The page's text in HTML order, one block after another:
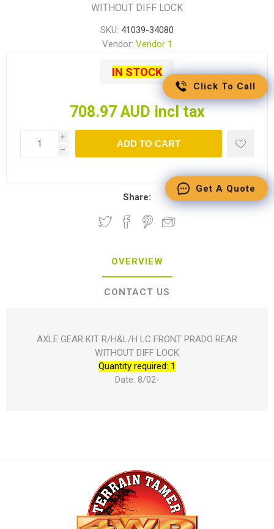
WITHOUT DIFF LOCK
SKU: 41039-34080
Vendor: Vendor 1
IN STOCK
708.97 AUD incl tax
i
h
ADD TO CART
Share:
OVERVIEW
CONTACT US
AXLE GEAR KIT R/H&L/H LC FRONT PRADO REAR
WITHOUT DIFF LOCK
Quantity required: 1
Date: 8/02-
Click To Call
Get A Quote